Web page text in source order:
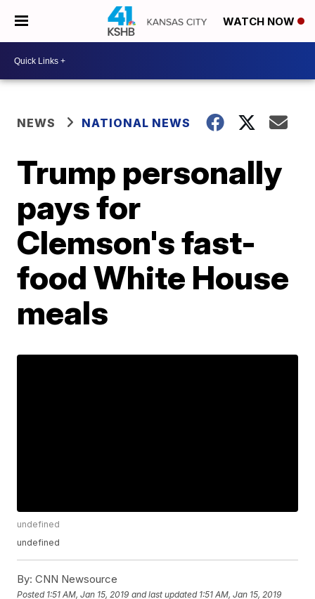
WATCH NOW
NEWS NATIONAL NEWS
Trump personally
pays for
Clemson's fast-
food White House
meals
undefined
undefined
By: CNN Newsource
Posted 1:51 AM, Jan 15, 2019 and last updated 1:51 AM, Jan 15, 2019